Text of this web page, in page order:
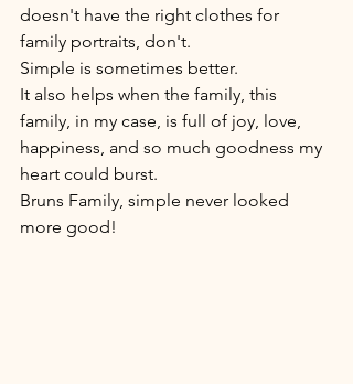
doesn't have the right clothes for
family portraits, don't.
Simple is sometimes better.
It also helps when the family, this
family, in my case, is full of joy, love,
happiness, and so much goodness my
heart could burst.
Bruns Family, simple never looked
more good!